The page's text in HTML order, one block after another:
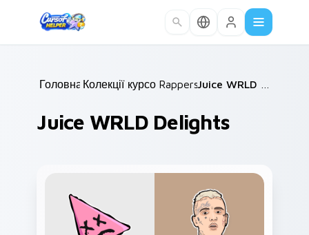
Головна /
Колекції курсорів /
Rappers /
Juice WRLD Delights